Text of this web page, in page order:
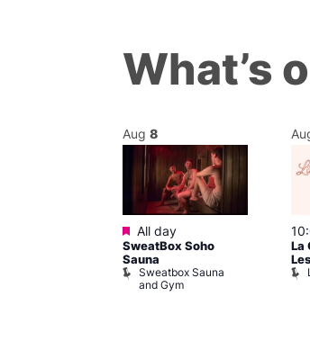
What’s
Aug 8
Featured
All day
SweatBox Soho
Sauna
Sweatbox Sauna
and Gym
La